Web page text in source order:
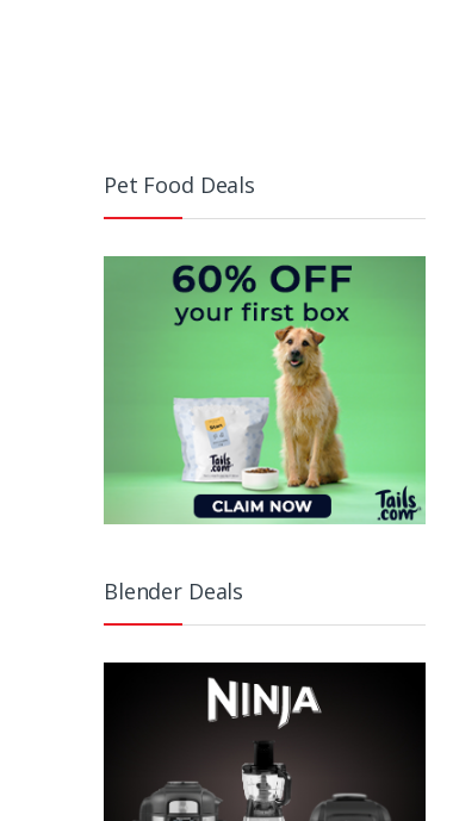
Pet Food Deals
Blender Deals